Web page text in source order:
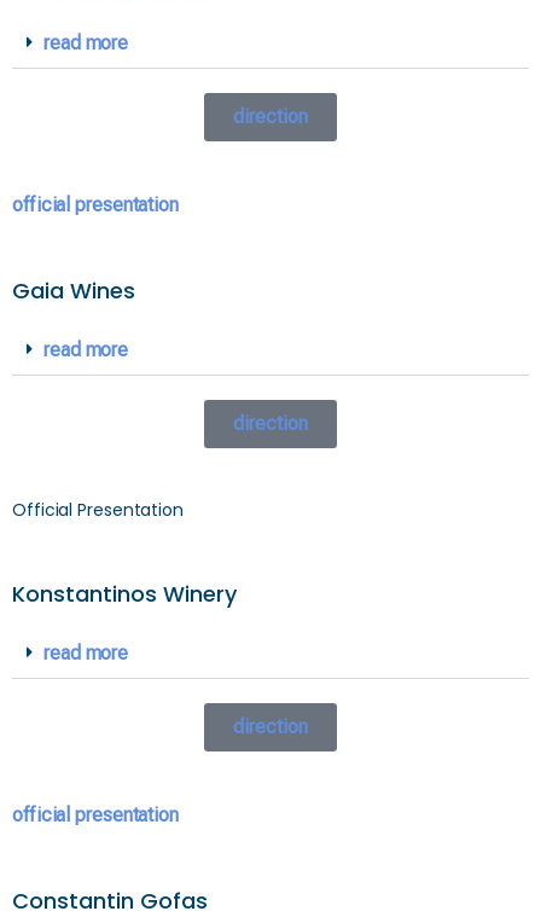
read more
direction
official presentation
Gaia Wines
read more
direction
Official Presentation
Konstantinos Winery
read more
direction
official presentation
Constantin Gofas